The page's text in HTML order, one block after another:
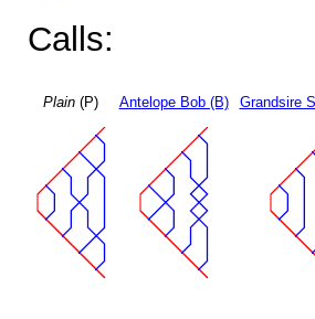
Calls:
Plain(P) Antelope Bob (B) Grandsire